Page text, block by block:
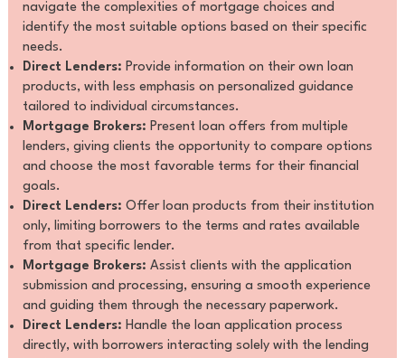
navigate the complexities of mortgage choices and
identify the most suitable options based on their specific
needs.
Direct Lenders: Provide information on their own loan
products, with less emphasis on personalized guidance
tailored to individual circumstances.
Mortgage Brokers: Present loan offers from multiple
lenders, giving clients the opportunity to compare options
and choose the most favorable terms for their financial
goals.
Direct Lenders: Offer loan products from their institution
only, limiting borrowers to the terms and rates available
from that specific lender.
Mortgage Brokers: Assist clients with the application
submission and processing, ensuring a smooth experience
and guiding them through the necessary paperwork.
Direct Lenders: Handle the loan application process
directly, with borrowers interacting solely with the lending